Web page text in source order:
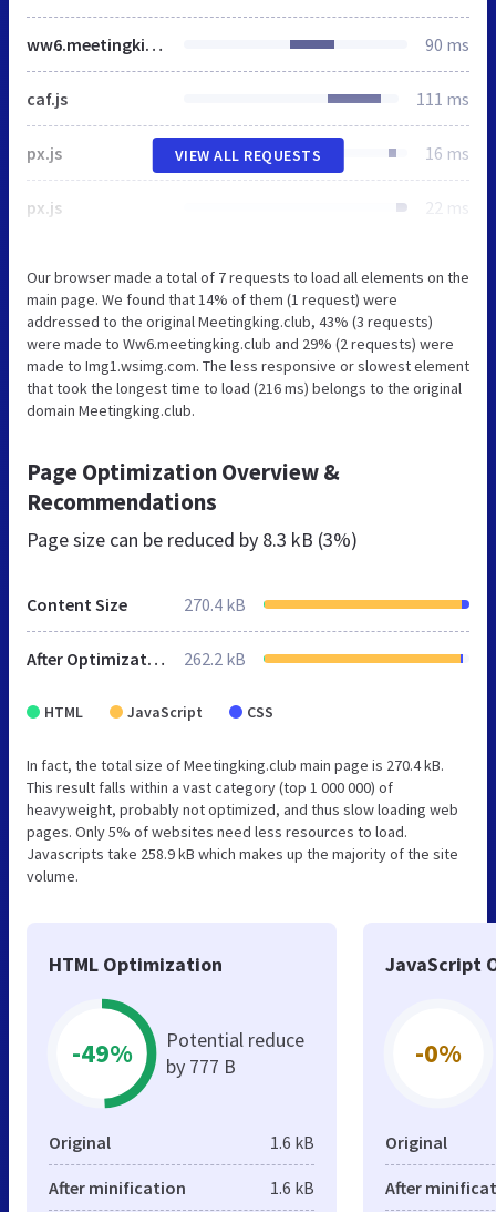
ww6.meetingking.club 90 ms
caf.js 111 ms
px.js 16 ms
px.js 22 ms
VIEW ALL REQUESTS
Our browser made a total of 7 requests to load all elements on the
main page. We found that 14% of them (1 request) were
addressed to the original Meetingking.club, 43% (3 requests)
were made to Ww6.meetingking.club and 29% (2 requests) were
made to Img1.wsimg.com. The less responsive or slowest element
that took the longest time to load (216 ms) belongs to the original
domain Meetingking.club.
Page Optimization Overview &
Recommendations
Page size can be reduced by 8.3 kB (3%)
Content Size 270.4 kB
After Optimization 262.2 kB
HTML JavaScript CSS
In fact, the total size of Meetingking.club main page is 270.4 kB.
This result falls within a vast category (top 1 000 000) of
heavyweight, probably not optimized, and thus slow loading web
pages. Only 5% of websites need less resources to load.
Javascripts take 258.9 kB which makes up the majority of the site
volume.
HTML Optimization
-49%
Potential reduce
by 777 B
Original 1.6 kB
After minification 1.6 kB
JavaScript
-0%
Original
After